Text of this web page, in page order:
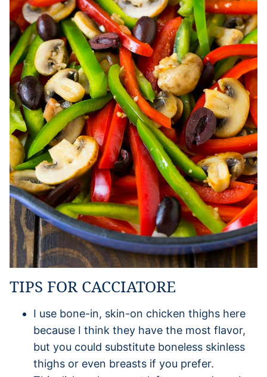
TIPS FOR CACCIATORE
I use bone-in, skin-on chicken thighs here
because I think they have the most flavor,
but you could substitute boneless skinless
thighs or even breasts if you prefer.